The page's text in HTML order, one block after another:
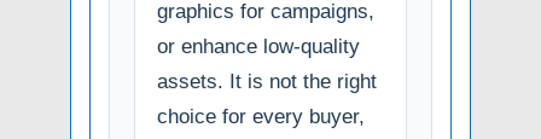
graphics for campaigns,
or enhance low-quality
assets. It is not the right
choice for every buyer,